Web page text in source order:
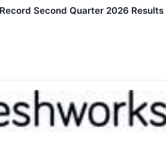
Second Quarter 2026 Results